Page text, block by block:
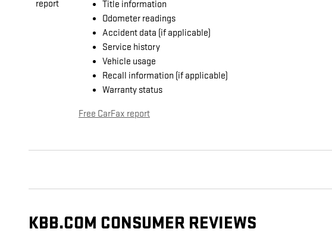
Title information
Odometer readings
Accident data (if applicable)
Service history
Vehicle usage
Recall information (if applicable)
Warranty status
Free CarFax report
KBB.COM CONSUMER REVIEWS